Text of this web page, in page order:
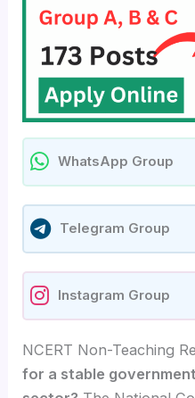
WhatsApp Group
Telegram Group
Instagram Group
NCERT Non-Teaching
for a stable